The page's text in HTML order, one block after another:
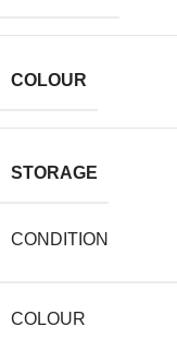
COLOUR
STORAGE
CONDITION
COLOUR